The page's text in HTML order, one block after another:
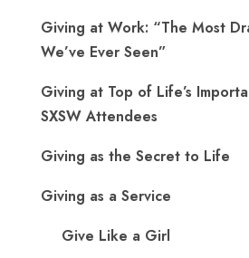
Giving at Work: “The Most
We’ve Ever Seen”
Giving at Top of Life’s
SXSW Attendees
Giving as the Secret to Life
Giving as a Service
Give Like a Girl